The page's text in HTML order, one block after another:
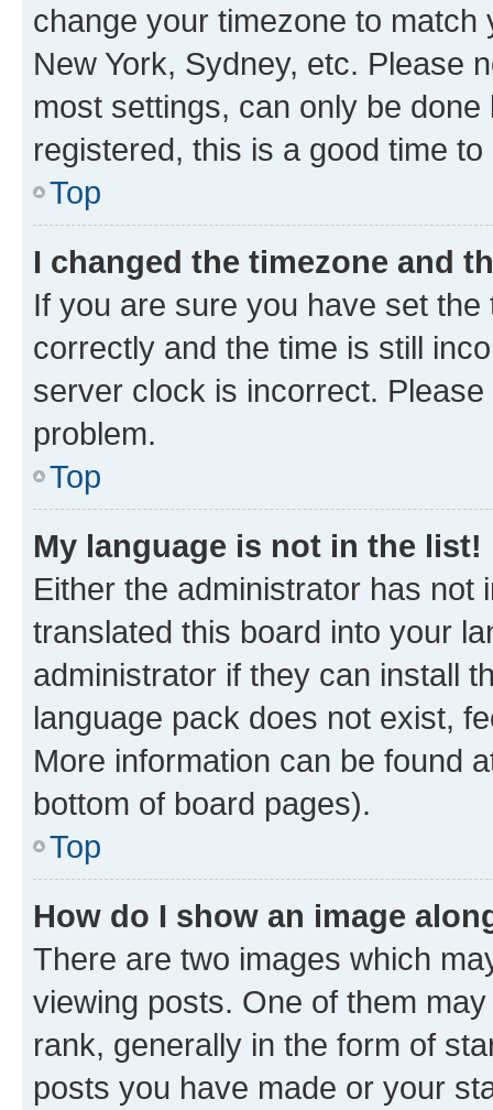
change your timezone to
New York, Sydney, etc. Please
most settings, can only be
registered, this is a good time to
Top
I changed the timezone and
If you are sure you have set
correctly and the time is still
server clock is incorrect.
problem.
Top
My language is not in the list!
Either the administrator has not
translated this board into your
administrator if they can install
language pack does not exist,
More information can be found
bottom of board pages).
Top
How do I show an image
There are two images which
viewing posts. One of them
rank, generally in the form of
posts you have made or your